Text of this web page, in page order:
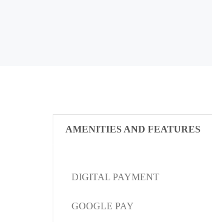
AMENITIES AND FEATURES
DIGITAL PAYMENT
GOOGLE PAY